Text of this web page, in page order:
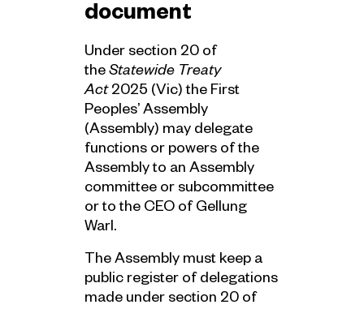
document
Under section 20 of
the Statewide Treaty
Act 2025 (Vic) the First
Peoples’ Assembly
(Assembly) may delegate
functions or powers of the
Assembly to an Assembly
committee or subcommittee
or to the CEO of Gellung
Warl.
The Assembly must keep a
public register of delegations
made under section 20 of